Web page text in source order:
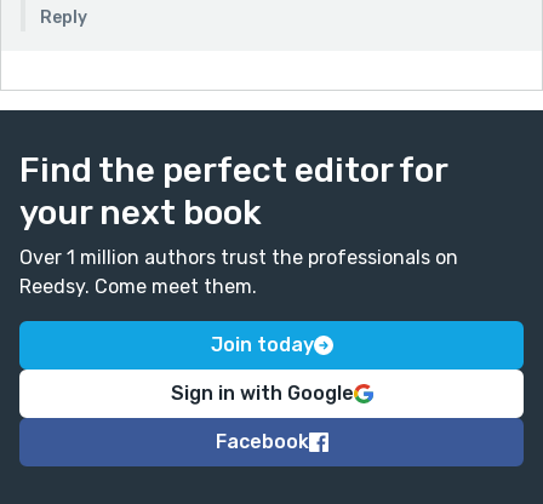
Reply
Find the perfect editor for
your next book
Over 1 million authors trust the professionals on
Reedsy. Come meet them.
Join today
Sign in with Google
Facebook